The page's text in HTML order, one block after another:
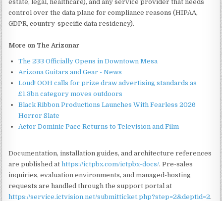
estate, legal, healthcare), and any service provider that needs
control over the data plane for compliance reasons (HIPAA,
GDPR, country-specific data residency).
More on The Arizonar
The 233 Officially Opens in Downtown Mesa
Arizona Guitars and Gear - News
Loud! OOH calls for prize draw advertising standards as
£1.3bn category moves outdoors
Black Ribbon Productions Launches With Fearless 2026
Horror Slate
Actor Dominic Pace Returns to Television and Film
Documentation, installation guides, and architecture references
are published athttps://ictpbx.com/ictpbx-docs/. Pre-sales
inquiries, evaluation environments, and managed-hosting
requests are handled through the support portal at
https://service.ictvision.net/submitticket.php?step=2&deptid=2.